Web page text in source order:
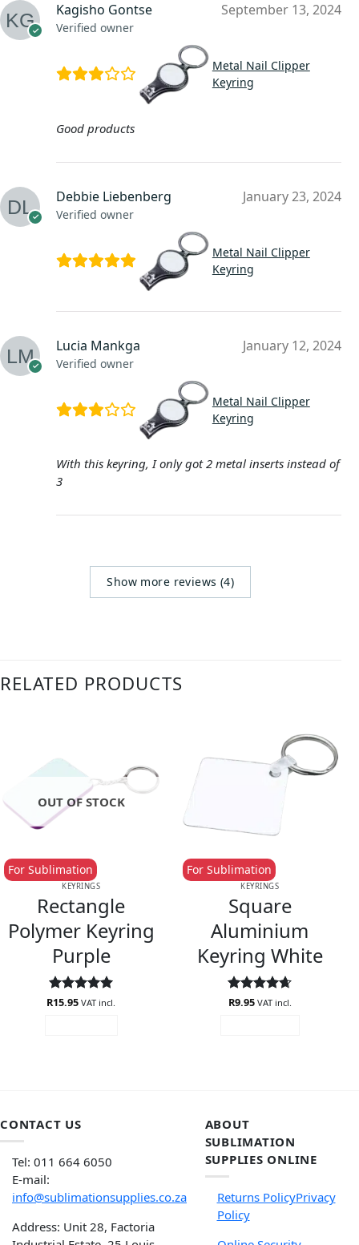
Kagisho Gontse
Verified owner
September 13, 2024
Metal Nail Clipper
Keyring
Good products
Debbie Liebenberg
Verified owner
January 23, 2024
Metal Nail Clipper
Keyring
Lucia Mankga
Verified owner
January 12, 2024
Metal Nail Clipper
Keyring
With this keyring, I only got 2 metal inserts instead of
3
Show more reviews (4)
RELATED PRODUCTS
OUT OF STOCK
KEYRINGS
Rectangle
Polymer Keyring
Purple
For Sublimation
Rated5
R15.95 VAT incl.
KEYRINGS
Square
Aluminium
Keyring White
For Sublimation
Rated4.67
R9.95 VAT incl.
CONTACT US
Tel: 011 664 6050
E-mail:
info@sublimationsupplies.co.za
Address: Unit 28, Factoria
ABOUT
SUBLIMATION
SUPPLIES ONLINE
Returns PolicyPrivacy
Policy